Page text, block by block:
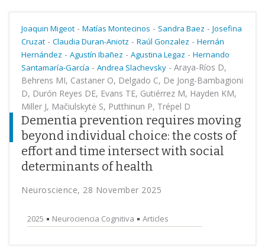
Joaquin Migeot - Matías Montecinos - Sandra Baez - Josefina
Cruzat - Claudia Duran-Aniotz - Raúl Gonzalez - Hernán
Hernández - Agustín Ibañez - Agustina Legaz - Hernando
Santamaría-García - Andrea Slachevsky - Araya-Ríos D,
Behrens MI, Castaner O, Delgado C, De Jong-Bambagioni
D, Durón Reyes DE, Evans TE, Gutiérrez M, Hayden KM,
Miller J, Mačiulskytė S, Putthinun P, Trépel D
Dementia prevention requires moving
beyond individual choice: the costs of
effort and time intersect with social
determinants of health
Neuroscience, 28 November 2025
2025 Neurociencia Cognitiva Articles